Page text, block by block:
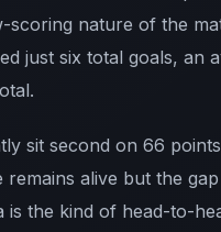
scoring nature of the
just six total goals, an
sit second on 66
remains alive but the
is the kind of head-to-